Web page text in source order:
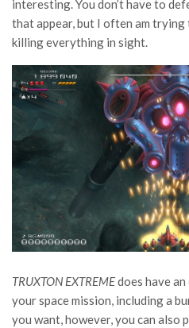
interesting. You don’t have to
that appear, but I often am trying
killing everything in sight.
TRUXTON EXTREMEdoes have
your space mission, including a
you want, however, you can also